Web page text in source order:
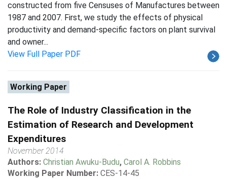
constructed from five Censuses of Manufactures between
1987 and 2007. First, we study the effects of physical
productivity and demand-specific factors on plant survival
and owner...
View Full Paper PDF
Working Paper
The Role of Industry Classification in the
Estimation of Research and Development
Expenditures
November 2014
Authors: Christian Awuku-Budu, Carol A. Robbins
Working Paper Number: CES-14-45